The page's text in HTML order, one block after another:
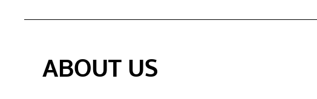
ABOUT US